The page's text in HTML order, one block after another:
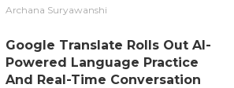
Archana Suryawanshi
Google Translate Rolls Out AI-
Powered Language Practice
And Real-Time Conversation